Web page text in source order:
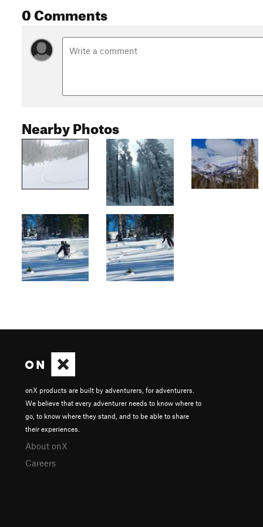
0 Comments
Nearby Photos
onX products are built by adventurers, for adventurers.
We believe that every adventurer needs to know where to
go, to know where they stand, and to be able to share
their experiences.
About onX
Careers